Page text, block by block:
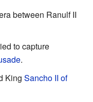
between Ranulf II
to capture
.
King Sancho II of